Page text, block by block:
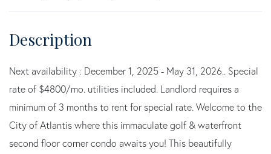
Next availability : December 1, 2025 - May 31, 2026.. Special
rate of $4800/mo. utilities included. Landlord requires a
minimum of 3 months to rent for special rate. Welcome to the
City of Atlantis where this immaculate golf & waterfront
second floor corner condo awaits you! This beautifully